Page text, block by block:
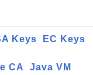
Keys
EC Keys
CA
Java VM